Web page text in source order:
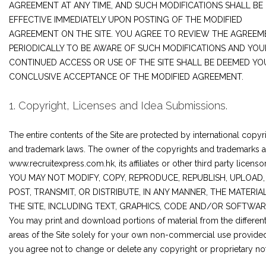
LOGIN/SIGNUP
AGREEMENT AT ANY TIME, AND SUCH MODIFICATIONS SHALL BE
EFFECTIVE IMMEDIATELY UPON POSTING OF THE MODIFIED
AGREEMENT ON THE SITE. YOU AGREE TO REVIEW THE
PERIODICALLY TO BE AWARE OF SUCH MODIFICATIONS AND
CONTINUED ACCESS OR USE OF THE SITE SHALL BE DEEMED
CONCLUSIVE ACCEPTANCE OF THE MODIFIED AGREEMENT.
1. Copyright, Licenses and Idea Submissions.
The entire contents of the Site are protected by international
and trademark laws. The owner of the copyrights and trademarks
www.recruitexpress.com.hk, its affiliates or other third party
YOU MAY NOT MODIFY, COPY, REPRODUCE, REPUBLISH, UPLOAD,
POST, TRANSMIT, OR DISTRIBUTE, IN ANY MANNER, THE
THE SITE, INCLUDING TEXT, GRAPHICS, CODE AND/OR
You may print and download portions of material from the different
areas of the Site solely for your own non-commercial use
you agree not to change or delete any copyright or proprietary